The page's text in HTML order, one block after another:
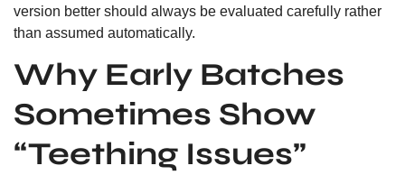
version better should always be evaluated carefully rather
than assumed automatically.
Why Early Batches
Sometimes Show
“Teething Issues”